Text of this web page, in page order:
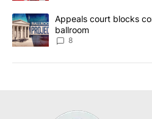
A trending article titled "Appeals
Appeals court blocks
ballroom
8